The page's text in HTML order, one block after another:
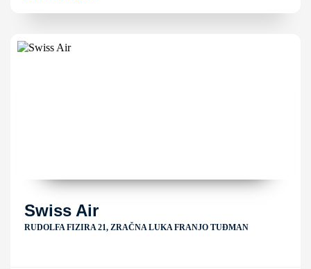
Swiss Air
RUDOLFA FIZIRA 21, ZRAČNA LUKA FRANJO TUĐMAN